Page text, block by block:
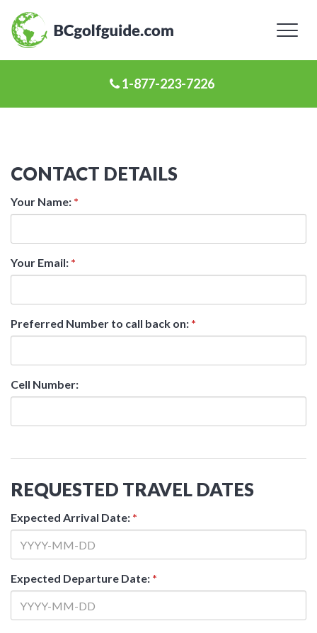
1-877-223-7226
CONTACT DETAILS
Your Name: *
Your Email: *
Preferred Number to call back on: *
Cell Number:
REQUESTED TRAVEL DATES
Expected Arrival Date: *
Expected Departure Date: *